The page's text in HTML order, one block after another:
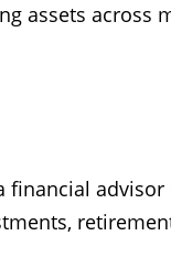
assets across
financial advisor